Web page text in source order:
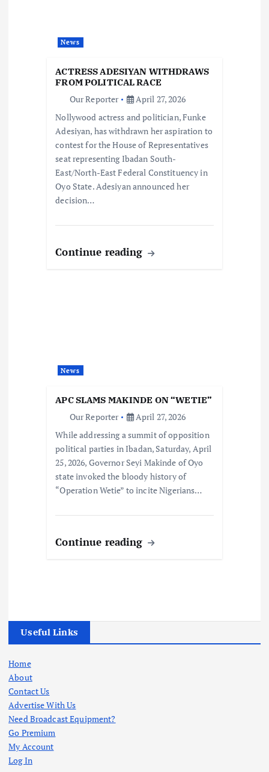
News
ACTRESS ADESIYAN WITHDRAWS
FROM POLITICAL RACE
Our Reporter
April 27, 2026
Nollywood actress and politician, Funke
Adesiyan, has withdrawn her aspiration to
contest for the House of Representatives
seat representing Ibadan South-
East/North-East Federal Constituency in
Oyo State. Adesiyan announced her
decision…
Continue reading
News
APC SLAMS MAKINDE ON “WETIE”
Our Reporter
April 27, 2026
While addressing a summit of opposition
political parties in Ibadan, Saturday, April
25, 2026, Governor Seyi Makinde of Oyo
state invoked the bloody history of
“Operation Wetie” to incite Nigerians…
Continue reading
Useful Links
Home
About
Contact Us
Advertise With Us
Need Broadcast Equipment?
Go Premium
My Account
Log In